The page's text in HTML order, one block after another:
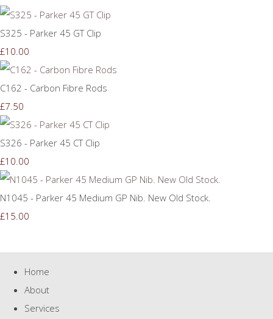
S325 - Parker 45 GT Clip
£10.00
C162 - Carbon Fibre Rods
£7.50
S326 - Parker 45 CT Clip
£10.00
N1045 - Parker 45 Medium GP Nib. New Old Stock.
£15.00
Home
About
Services